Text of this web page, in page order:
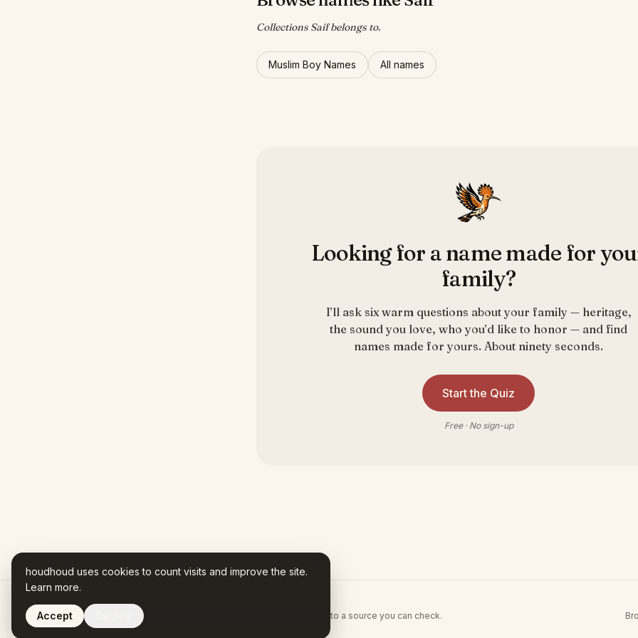
Collections Saif belongs to.
Muslim Boy Names All names
Looking for a name made for
family?
I’ll ask six warm questions about your family — heritage,
the sound you love, who you’d like to honor — and find
names made for yours. About ninety seconds.
Start the Quiz
Free · No sign-up
Houdhoud is AI-assisted. Every fact in your Name Story traces to a source you can check.
houdhoud uses cookies to count visits and improve the site.
Learn more.
Accept